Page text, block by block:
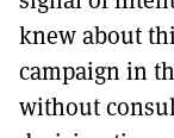
knew about
campaign in
without